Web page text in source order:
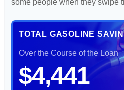
some people when they swipe
TOTAL GASOLINE
Over the Course of the Loan
$4,441